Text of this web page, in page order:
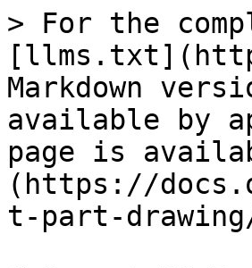
> For the
Markdown
available by
page is
(https://
t-part-